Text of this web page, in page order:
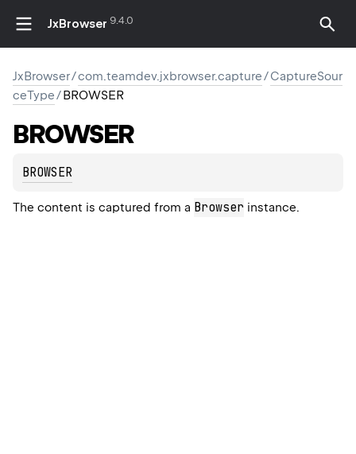
JxBrowser 9.4.0
JxBrowser/com.teamdev.jxbrowser.capture/CaptureSour
ceType/BROWSER
BROWSER
BROWSER
The content is captured from a Browser instance.